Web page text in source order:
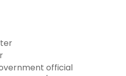
official